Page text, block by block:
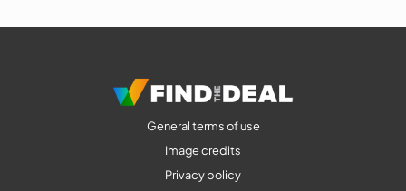
General terms of use
Image credits
Privacy policy